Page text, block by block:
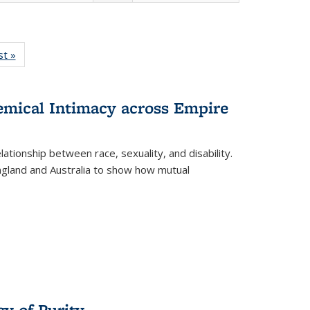
»
Intimacy across Empire
between race, sexuality, and disability.
and Australia to show how mutual